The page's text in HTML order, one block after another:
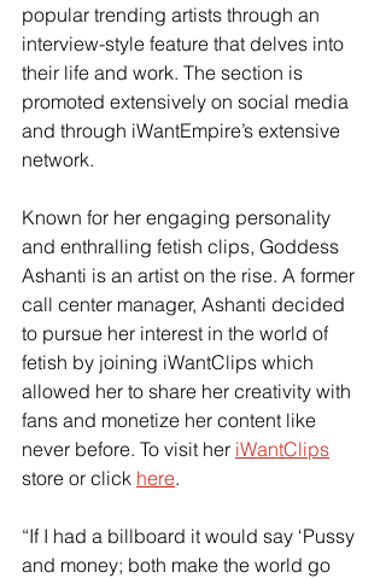
popular trending artists through an
interview-style feature that delves into
their life and work. The section is
promoted extensively on social media
and through iWantEmpire’s extensive
network.
Known for her engaging personality
and enthralling fetish clips, Goddess
Ashanti is an artist on the rise. A former
call center manager, Ashanti decided
to pursue her interest in the world of
fetish by joining iWantClips which
allowed her to share her creativity with
fans and monetize her content like
never before. To visit her iWantClips
store or click here.
“If I had a billboard it would say ‘Pussy
and money; both make the world go